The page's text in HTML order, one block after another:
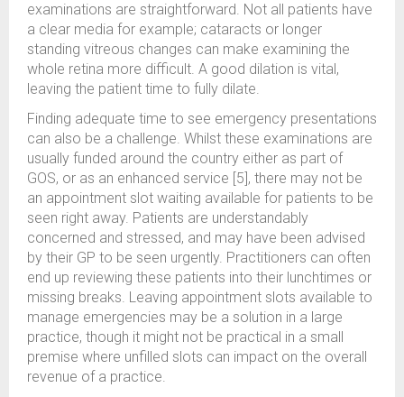
examinations are straightforward. Not all patients have
a clear media for example; cataracts or longer
standing vitreous changes can make examining the
whole retina more difficult. A good dilation is vital,
leaving the patient time to fully dilate.
Finding adequate time to see emergency presentations
can also be a challenge. Whilst these examinations are
usually funded around the country either as part of
GOS, or as an enhanced service [5], there may not be
an appointment slot waiting available for patients to be
seen right away. Patients are understandably
concerned and stressed, and may have been advised
by their GP to be seen urgently. Practitioners can often
end up reviewing these patients into their lunchtimes or
missing breaks. Leaving appointment slots available to
manage emergencies may be a solution in a large
practice, though it might not be practical in a small
premise where unfilled slots can impact on the overall
revenue of a practice.